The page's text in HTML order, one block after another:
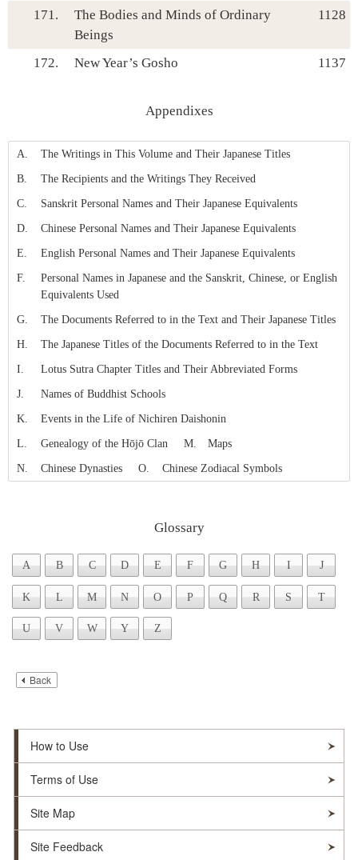
171.
The Bodies and Minds of Ordinary
Beings
1128
172. New Year’s Gosho 1137
Appendixes
Skip to Writtings Table (Press Enter).
A. The Writings in This Volume and Their Japanese Titles
B. The Recipients and the Writings They Received
C. Sanskrit Personal Names and Their Japanese Equivalents
D. Chinese Personal Names and Their Japanese Equivalents
E. English Personal Names and Their Japanese Equivalents
F.
Personal Names in Japanese and the Sanskrit, Chinese, or English
Equivalents Used
G. The Documents Referred to in the Text and Their Japanese Titles
H. The Japanese Titles of the Documents Referred to in the Text
I. Lotus Sutra Chapter Titles and Their Abbreviated Forms
J. Names of Buddhist Schools
K. Events in the Life of Nichiren Daishonin
L. Genealogy of the Hōjō Clan M. Maps
N. Chinese Dynasties O. Chinese Zodiacal Symbols
Glossary
Skip to Writtings Table (Press Enter).
A B C D E F G H I J
K L M N O P Q R S T
U V W Y Z
Back
How to Use
Terms of Use
Site Map
Site Feedback